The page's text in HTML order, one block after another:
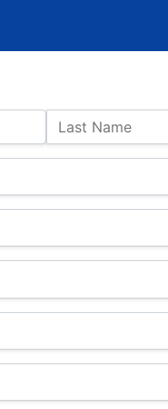
Last Name